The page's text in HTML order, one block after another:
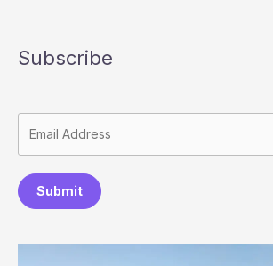
Subscribe
Submit